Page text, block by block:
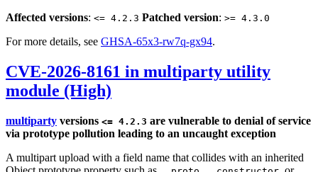
Affected versions: <= 4.2.3 Patched version: >= 4.3.0
For more details, see GHSA-65x3-rw7q-gx94.
CVE-2026-8161 in multiparty utility
module (High)
multiparty versions <= 4.2.3 are vulnerable to denial of service
via prototype pollution leading to an uncaught exception
A multipart upload with a field name that collides with an inherited